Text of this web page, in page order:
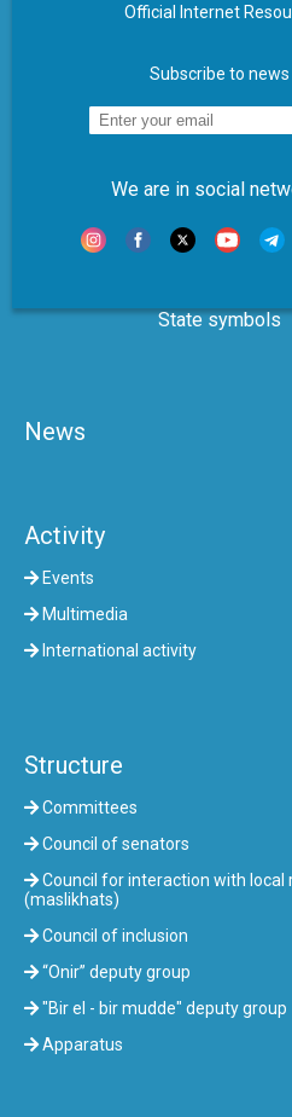
Official Internet
Subscribe to news
We are in social
State symbols
News
Activity
Events
Multimedia
International activity
Structure
Committees
Council of senators
Council for interaction with local
(maslikhats)
Council of inclusion
“Onir” deputy group
"Bir el - bir mudde" deputy group
Apparatus